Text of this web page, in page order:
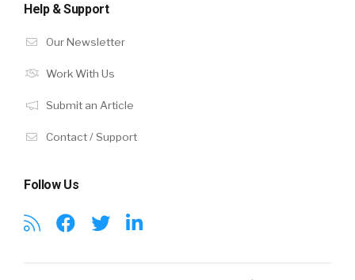
Help & Support
Our Newsletter
Work With Us
Submit an Article
Contact / Support
Follow Us